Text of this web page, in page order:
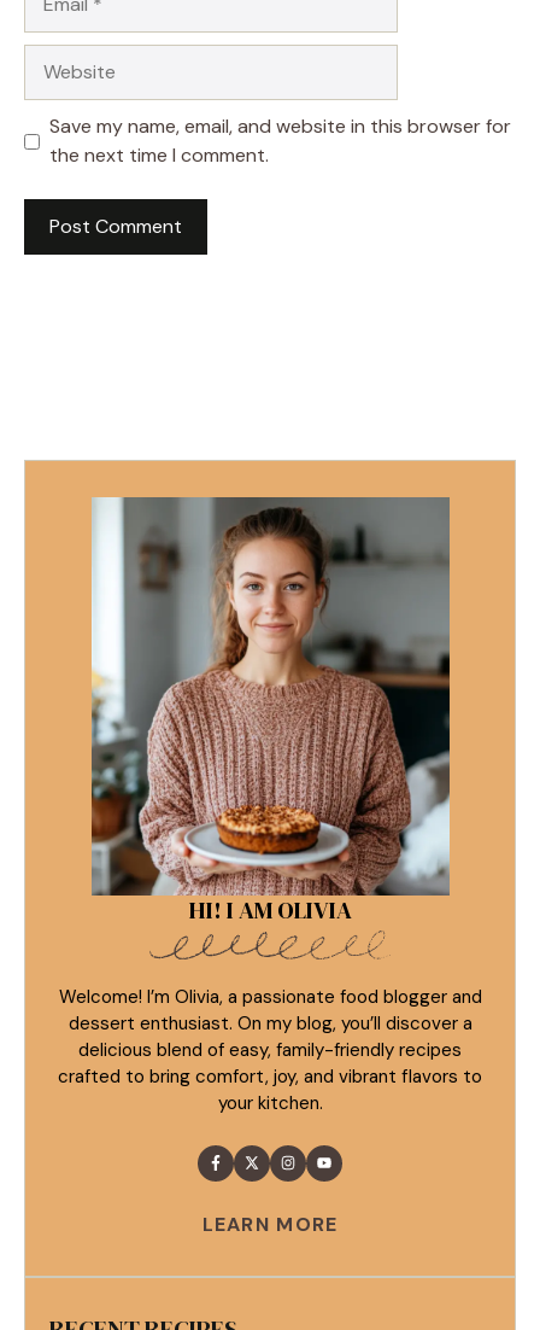
Save my name, email, and website in this browser for
the next time I comment.
HI! I AM OLIVIA
Welcome! I’m Olivia, a passionate food blogger and
dessert enthusiast. On my blog, you’ll discover a
delicious blend of easy, family-friendly recipes
crafted to bring comfort, joy, and vibrant flavors to
your kitchen.
LEARN MORE